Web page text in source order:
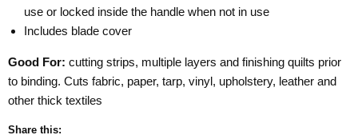
use or locked inside the handle when not in use
Includes blade cover
Good For: cutting strips, multiple layers and finishing quilts prior
to binding. Cuts fabric, paper, tarp, vinyl, upholstery, leather and
other thick textiles
Share this: